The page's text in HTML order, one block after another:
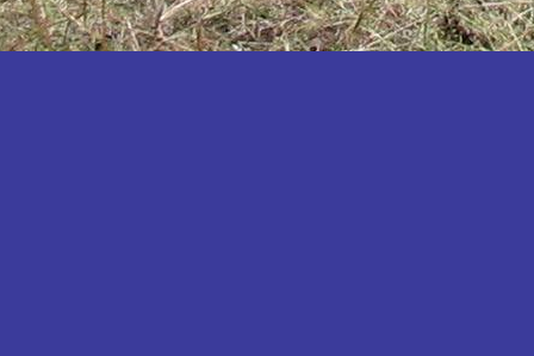
Kiruhura
Kiryandongo